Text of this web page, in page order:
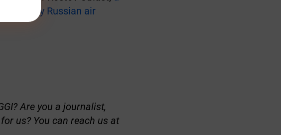
Oblast by Russian air
Are you a journalist,
us? You can reach us at